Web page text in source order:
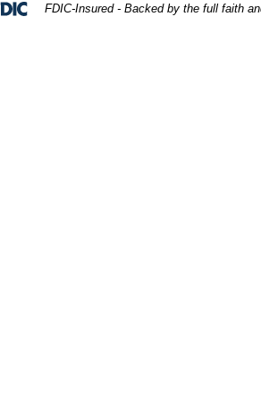
Federal
FDIC-Insured - Backed by the full faith